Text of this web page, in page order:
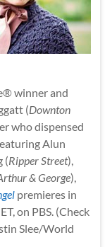
winner and
(Downton
who dispensed
Alun
(Ripper Street),
& George),
premieres in
on PBS. (Check
Slee/World